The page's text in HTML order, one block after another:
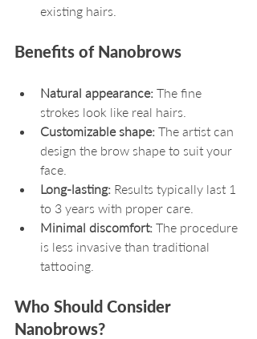
existing hairs.
Benefits of Nanobrows
Natural appearance: The fine
strokes look like real hairs.
Customizable shape: The artist can
design the brow shape to suit your
face.
Long-lasting: Results typically last 1
to 3 years with proper care.
Minimal discomfort: The procedure
is less invasive than traditional
tattooing.
Who Should Consider
Nanobrows?